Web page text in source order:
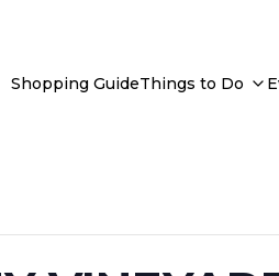
Shopping GuideThings to Do